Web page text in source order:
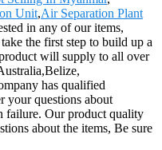
Unit,Air Separation Plant
in any of our items,
the first step to build up a
will supply to all over
has qualified
your questions about
failure. Our product quality
about the items, Be sure